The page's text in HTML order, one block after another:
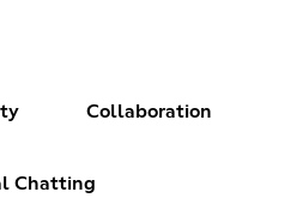
Collaboration
Chatting